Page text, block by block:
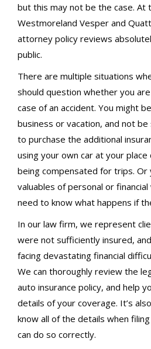
but this may not be the case. At
Westmoreland Vesper and
attorney policy reviews
public.
There are multiple situations
should question whether you
case of an accident. You might
business or vacation, and not
to purchase the additional
using your own car at your
being compensated for trips. Or
valuables of personal or
need to know what happens if
In our law firm, we represent
were not sufficiently insured,
facing devastating financial
We can thoroughly review the
auto insurance policy, and help
details of your coverage. It’s
know all of the details when
can do so correctly.